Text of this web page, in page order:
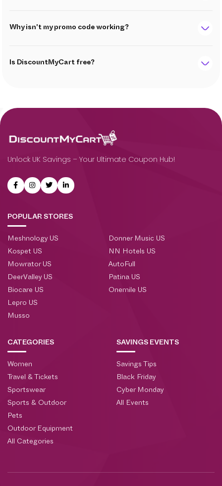
Why isn't my promo code working?
Is DiscountMyCart free?
Unlock UK Savings – Your Ultimate Coupon Hub!
POPULAR STORES
Meshnology US
Kospet US
Mowrator US
DeerValley US
Biocare US
Lepro US
Musso
Donner Music US
NN Hotels US
AutoFull
Patina US
Onemile US
CATEGORIES
Women
Travel & Tickets
Sportswear
Sports & Outdoor
Pets
Outdoor Equipment
All Categories
SAVINGS EVENTS
Savings Tips
Black Friday
Cyber Monday
All Events